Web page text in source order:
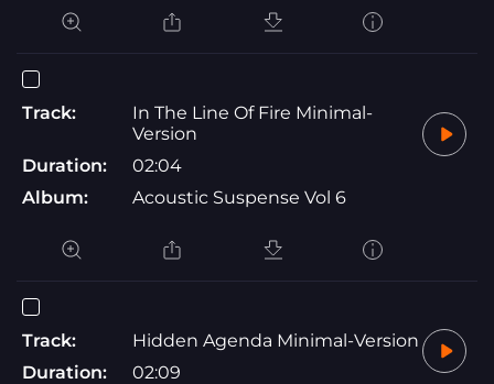
Track:
In The Line Of Fire Minimal-
Version
Duration:
02:04
Album:
Acoustic Suspense Vol 6
Track:
Hidden Agenda Minimal-Version
Duration:
02:09